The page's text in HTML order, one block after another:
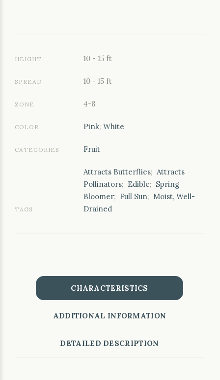
HEIGHT 10 - 15 ft
SPREAD 10 - 15 ft
ZONE 4-8
COLOR Pink; White
CATEGORIES Fruit
TAGS
Attracts Butterflies; Attracts
Pollinators; Edible; Spring
Bloomer; Full Sun; Moist, Well-
Drained
CHARACTERISTICS
ADDITIONAL INFORMATION
DETAILED DESCRIPTION